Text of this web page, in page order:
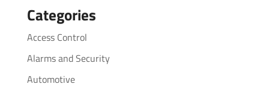
Categories
Access Control
Alarms and Security
Automotive